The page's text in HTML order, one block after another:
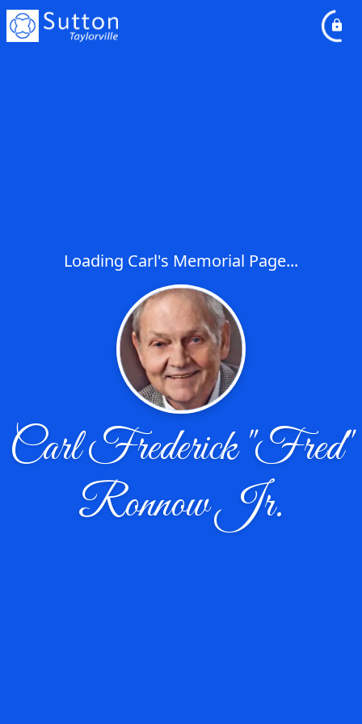
Loading Carl's Memorial Page...
Carl Frederick "Fred"
Ronnow Jr.